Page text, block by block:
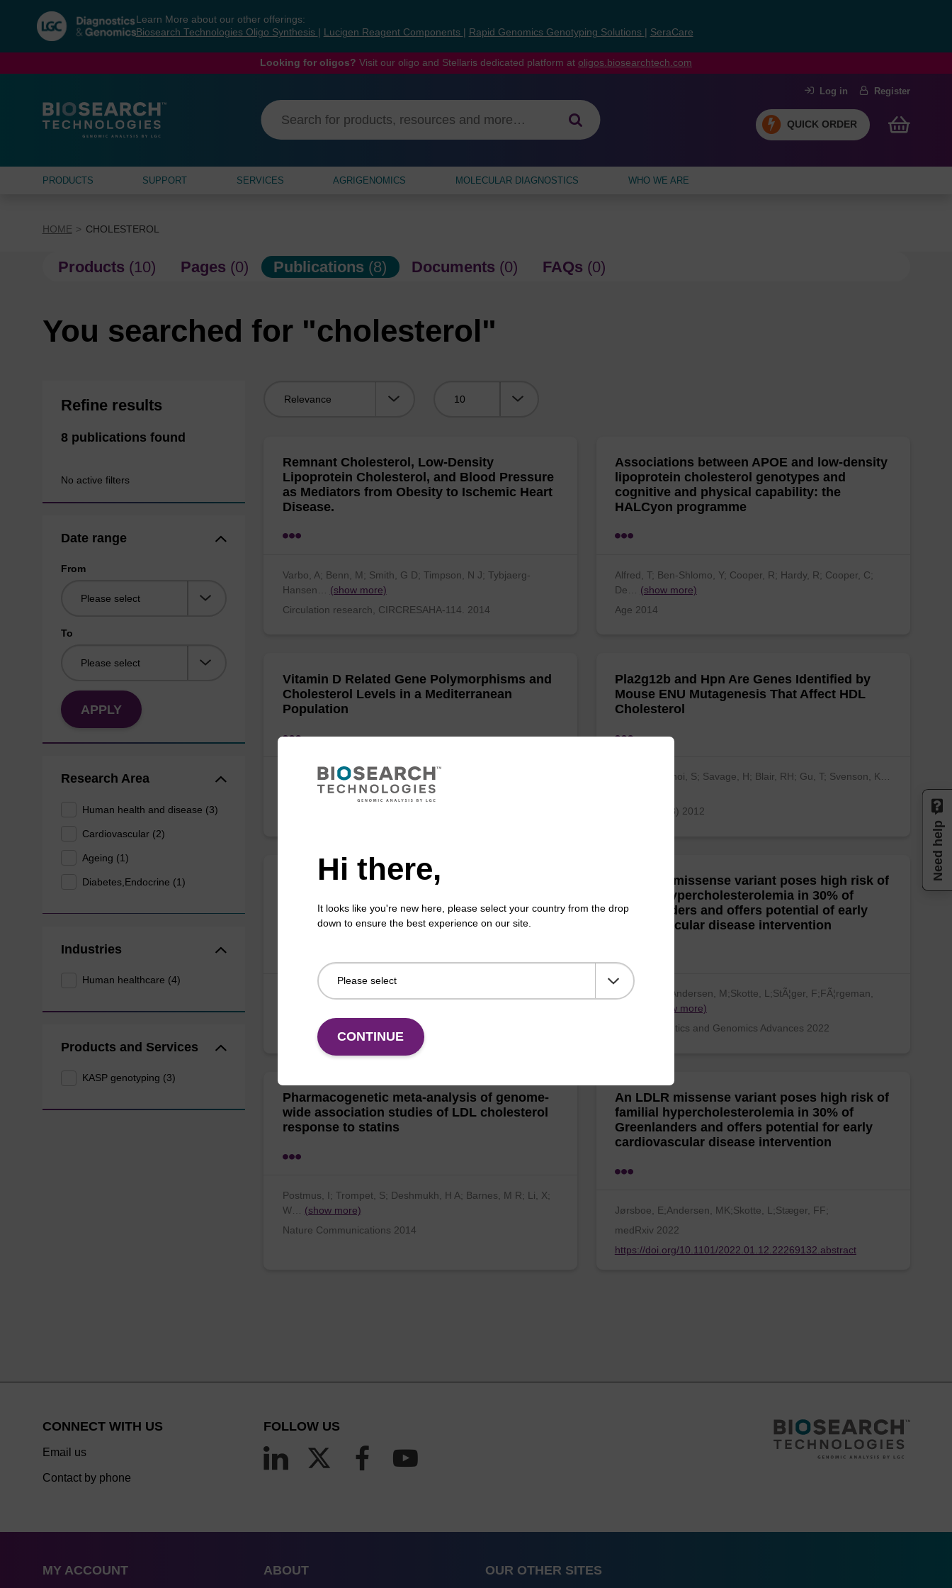
navigation
menu
Learn More about our other offerings:
Biosearch Technologies Oligo Synthesis
Lucigen Reagent Components Rapid Genomics Genotyping Solutions SeraCare
Looking for oligos? Visit our oligo and Stellaris dedicated platform at oligos.biosearchtech.com
Log in Register
QUICK ORDER
PRODUCTS SUPPORT SERVICES AGRIGENOMICS MOLECULAR DIAGNOSTICS WHO WE ARE
HOME CHOLESTEROL
Products (10) Pages (0) Publications (8) Documents (0) FAQs (0)
You searched for "cholesterol"
Refine results
8 publications found
No active filters
Date range
From
To
APPLY
Research Area
Human health and disease (3)
Cardiovascular (2)
Ageing (1)
Diabetes,Endocrine (1)
Industries
Human healthcare (4)
Products and Services
KASP genotyping (3)
Remnant Cholesterol, Low-Density
Lipoprotein Cholesterol, and Blood Pressure
as Mediators from Obesity to Ischemic Heart
Disease.
Varbo, A; Benn, M; Smith, G D; Timpson, N J; Tybjaerg-
Hansen… (show more)
Circulation research, CIRCRESAHA-114. 2014
Associations between APOE and low-density
lipoprotein cholesterol genotypes and
cognitive and physical capability: the
HALCyon programme
Alfred, T; Ben-Shlomo, Y; Cooper, R; Hardy, R; Cooper, C;
De… (show more)
Age 2014
Vitamin D Related Gene Polymorphisms and
Cholesterol Levels in a Mediterranean
Population
Fakhoury, HMA;El Shamieh, S;Rifai, A;Tamim, H;Fakhoury, R;
Journal of cardiovascular development and disease 2022
Pla2g12b and Hpn Are Genes Identified by
Mouse ENU Mutagenesis That Affect HDL
Cholesterol
Aljakna, A; Choi, S; Savage, H; Blair, RH; Gu, T; Svenson, K…
PloS one, 7(8) 2012
The PNPLA3 rs738409 G-allele associates
serum cholesterol in Danes with impaired
glucose regulation
Krarup, NT; Grarup, N; Banasik, K; Friedrichsen, M; Færch,
PloS one, 7(7) 2012
An LDLR missense variant poses high risk of
familial hypercholesterolemia in 30% of
Greenlanders and offers potential of early
cardiovascular disease intervention
JÃ¸rsboe, E;Andersen, M;Skotte, L;StÃ¦ger, F;FÃ¦rgeman,
(show more)
Human Genetics and Genomics Advances 2022
Pharmacogenetic meta-analysis of genome-
wide association studies of LDL ​cholesterol
response to statins
Postmus, I; Trompet, S; Deshmukh, H A; Barnes, M R; Li, X;
W… (show more)
Nature Communications 2014
An LDLR missense variant poses high risk of
familial hypercholesterolemia in 30% of
Greenlanders and offers potential for early
cardiovascular disease intervention
Jørsboe, E;Andersen, MK;Skotte, L;Stæger, FF;
medRxiv 2022
https://doi.org/10.1101/2022.01.12.22269132.abstract
Hi there,
It looks like you're new here, please select your country from the drop
down to ensure the best experience on our site.
CONTINUE
CONNECT WITH US
Email us
Contact by phone
FOLLOW US
MY ACCOUNT ABOUT OUR OTHER SITES
Need help